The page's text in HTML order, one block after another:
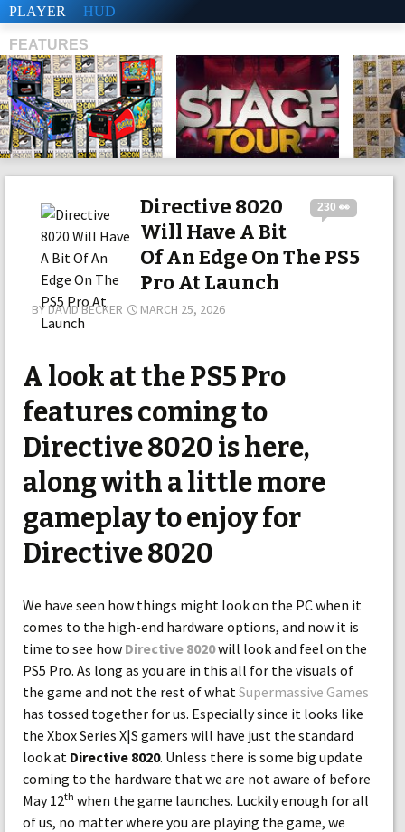
PLAYER HUD
FEATURES
230 👀
Directive 8020
Will Have A Bit
Of An Edge On The PS5
Pro At Launch
BY DAVID BECKER MARCH 25, 2026
A look at the PS5 Pro
features coming to
Directive 8020 is here,
along with a little more
gameplay to enjoy for
Directive 8020
We have seen how things might look on the PC when it
comes to the high-end hardware options, and now it is
time to see how Directive 8020will look and feel on the
PS5 Pro. As long as you are in this all for the visuals of
the game and not the rest of whatSupermassive Games
has tossed together for us. Especially since it looks like
the Xbox Series X|S gamers will have just the standard
look at Directive 8020. Unless there is some big update
coming to the hardware that we are not aware of before
May 12th when the game launches. Luckily enough for all
of us, no matter where you are playing the game, we